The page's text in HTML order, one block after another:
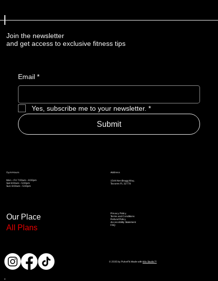
Join the newsletter
and get access to exclusive fitness tips
Email *
Yes, subscribe me to your newsletter. *
Submit
Address
1544 Ken Bragg Way,
Tavares FL 32778
Gym Hours
Mon – Fri: 7:00am – 8:00pm
Sat: 8:00am – 5:00pm
Sun: 8:00am – 5:00pm
Privacy Policy
Terms and Conditions
Refund Policy
Accessibility Statement
FAQ
Our Place
All Plans
© 2035 by PulseFit. Made withWix Studio™